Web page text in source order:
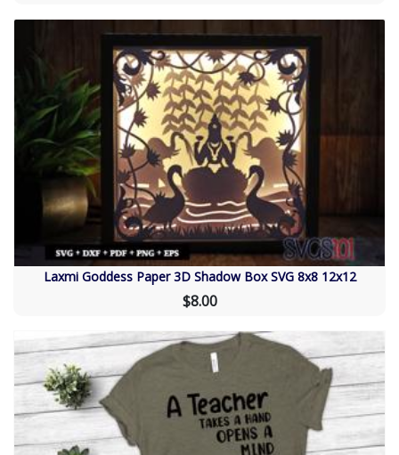
Laxmi Goddess Paper 3D Shadow Box SVG 8x8 12x12
$8.00